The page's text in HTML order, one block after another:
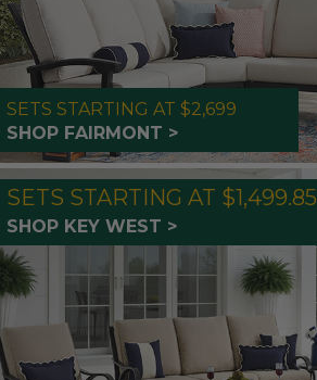
SETS STARTING AT $2,699
SHOP FAIRMONT >
SETS STARTING AT $1,499.85
SHOP KEY WEST >